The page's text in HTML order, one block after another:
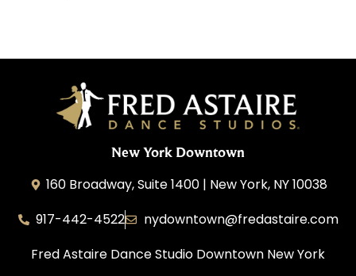
New York Downtown
160 Broadway, Suite 1400 | New York, NY 10038
917-442-4522
nydowntown@fredastaire.com
Fred Astaire Dance Studio Downtown New York